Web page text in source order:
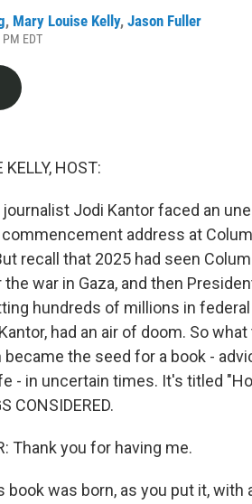
, Mary Louise Kelly, Jason Fuller
EDT
KELLY, HOST:
journalist Jodi Kantor faced an
address at
recall that 2025 had seen
war in Gaza, and then
hundreds of millions in
had an air of doom. So
the seed for a book -
- in uncertain times. It's titled
CONSIDERED.
Thank you for having me.
book was born, as you put it,